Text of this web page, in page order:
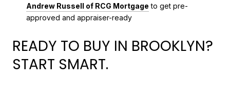
Andrew Russell of RCG Mortgage to get pre-
approved and appraiser-ready
READY TO BUY IN BROOKLYN?
START SMART.